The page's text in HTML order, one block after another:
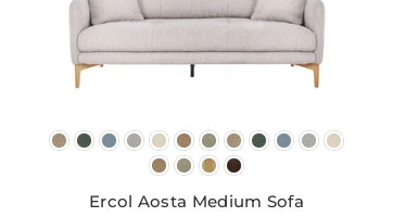
Ercol Aosta Medium Sofa